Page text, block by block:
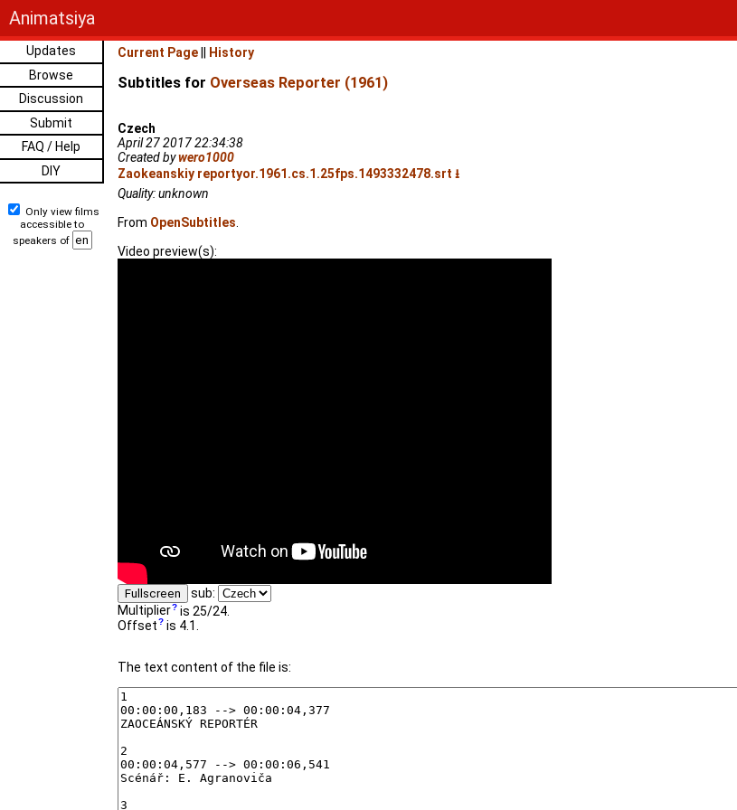
Animatsiya
Updates
Browse
Discussion
Submit
FAQ / Help
DIY
Only view films
accessible to
speakers of
Current Page History
Subtitles for Overseas Reporter (1961)
Czech
April 27 2017 22:34:38
Created bywero1000
Zaokeanskiy reportyor.1961.cs.1.25fps.1493332478.srt ⭳
Quality: unknown
From OpenSubtitles
Video preview(s):
Fullscreen
sub:
Multiplier is 25/24.
Offset is 4.1.
The text content of the file is: